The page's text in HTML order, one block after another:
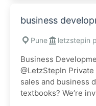
business
Pune letzstepin
Business
@LetzStepIn
sales and business
textbooks? We’re